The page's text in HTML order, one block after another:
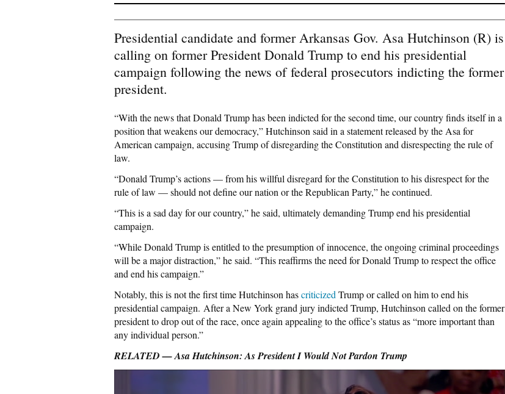
Presidential candidate and former Arkansas Gov. Asa Hutchinson (R) is
calling on former President Donald Trump to end his presidential
campaign following the news of federal prosecutors indicting the former
president.
“With the news that Donald Trump has been indicted for the second time, our country finds itself in a
position that weakens our democracy,” Hutchinson said in a statement released by the Asa for
American campaign, accusing Trump of disregarding the Constitution and disrespecting the rule of
law.
“Donald Trump’s actions — from his willful disregard for the Constitution to his disrespect for the
rule of law — should not define our nation or the Republican Party,” he continued.
“This is a sad day for our country,” he said, ultimately demanding Trump end his presidential
campaign.
“While Donald Trump is entitled to the presumption of innocence, the ongoing criminal proceedings
will be a major distraction,” he said. “This reaffirms the need for Donald Trump to respect the office
and end his campaign.”
Notably, this is not the first time Hutchinson hascriticized Trump or called on him to end his
presidential campaign. After a New York grand jury indicted Trump, Hutchinson called on the former
president to drop out of the race, once again appealing to the office’s status as “more important than
any individual person.”
RELATED — Asa Hutchinson: As President I Would Not Pardon Trump